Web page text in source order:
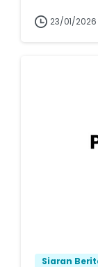
23/01/2026
Siaran